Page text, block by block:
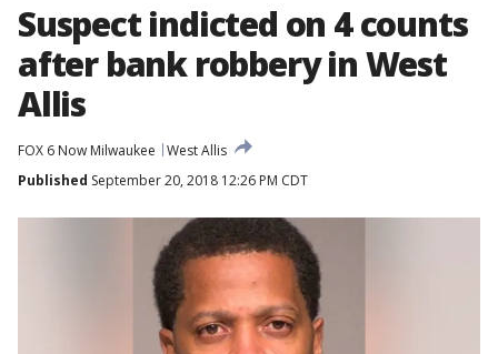
Suspect indicted on 4 counts
after bank robbery in West
Allis
FOX 6 Now Milwaukee
West Allis
Published September 20, 2018 12:26 PM CDT